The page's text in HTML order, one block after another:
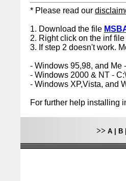
* Please read our
1. Download the file
2. Right click on the inf
3. If step 2 doesn't work.
- Windows 95,98, and Me
- Windows 2000 & NT -
- Windows XP,Vista, and
For further help installing
>> A B